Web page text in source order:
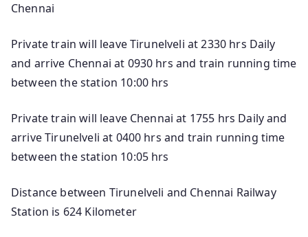
Chennai
Private train will leave Tirunelveli at 2330 hrs Daily
and arrive Chennai at 0930 hrs and train running time
between the station 10:00 hrs
Private train will leave Chennai at 1755 hrs Daily and
arrive Tirunelveli at 0400 hrs and train running time
between the station 10:05 hrs
Distance between Tirunelveli and Chennai Railway
Station is 624 Kilometer